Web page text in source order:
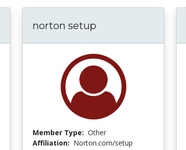
norton setup
Member Type: Other
Affiliation: Norton.com/setup